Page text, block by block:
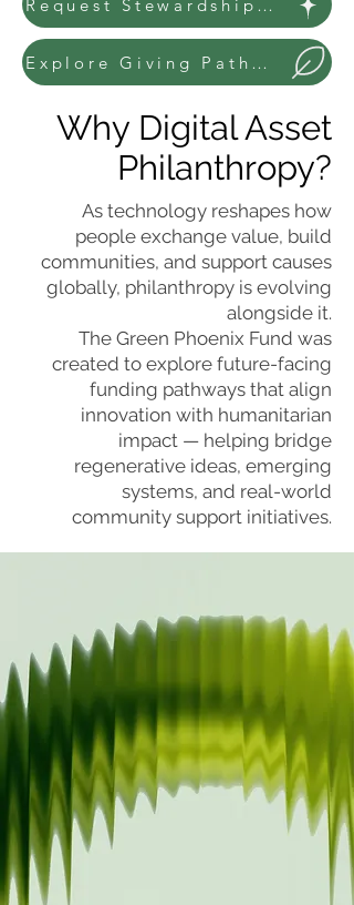
Request Stewardship Information
Explore Giving Pathways
Why Digital Asset
Philanthropy?
As technology reshapes how
people exchange value, build
communities, and support causes
globally, philanthropy is evolving
alongside it.
The Green Phoenix Fund was
created to explore future-facing
funding pathways that align
innovation with humanitarian
impact — helping bridge
regenerative ideas, emerging
systems, and real-world
community support initiatives.